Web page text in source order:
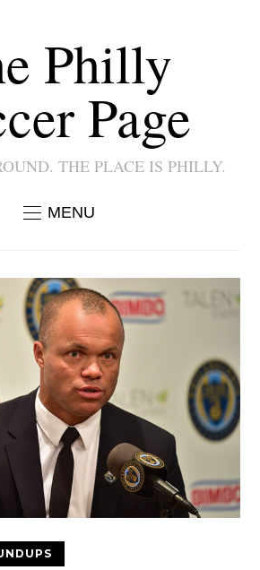
Philly
Page
THE PLACE IS PHILLY.
MENU